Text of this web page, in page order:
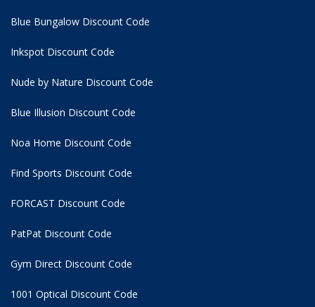
Blue Bungalow Discount Code
Inkspot Discount Code
Nude by Nature Discount Code
Blue Illusion Discount Code
Noa Home Discount Code
Find Sports Discount Code
FORCAST Discount Code
PatPat Discount Code
Gym Direct Discount Code
1001 Optical Discount Code